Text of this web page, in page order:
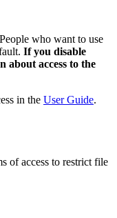
who want to use
If you disable
about access to the
in the User Guide.
of access to restrict file